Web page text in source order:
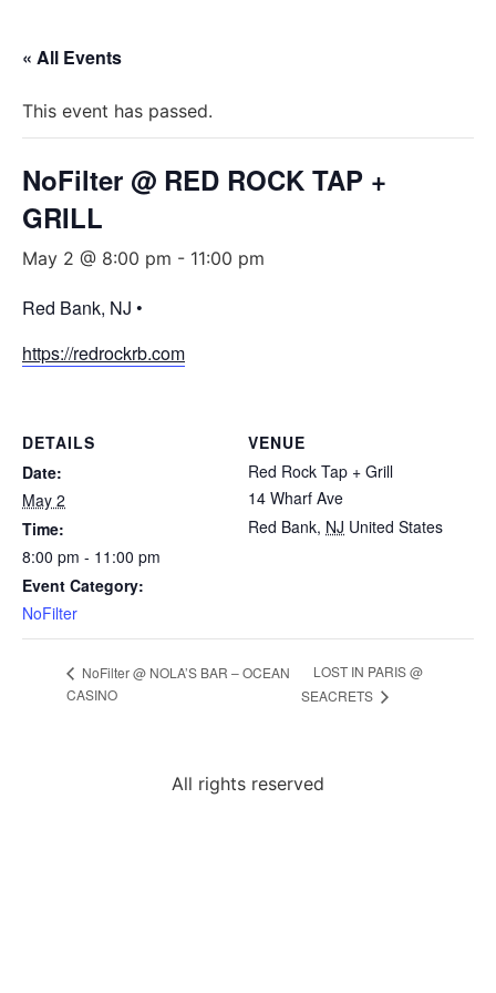
« All Events
This event has passed.
NoFilter @ RED ROCK TAP +
GRILL
May 2 @ 8:00 pm - 11:00 pm
Red Bank, NJ •
https://redrockrb.com
DETAILS
Date:
May 2
Time:
8:00 pm - 11:00 pm
Event Category:
NoFilter
VENUE
Red Rock Tap + Grill
14 Wharf Ave
Red Bank, NJ United States
NoFilter @ NOLA’S BAR – OCEAN
CASINO
LOST IN PARIS @
SEACRETS
All rights reserved